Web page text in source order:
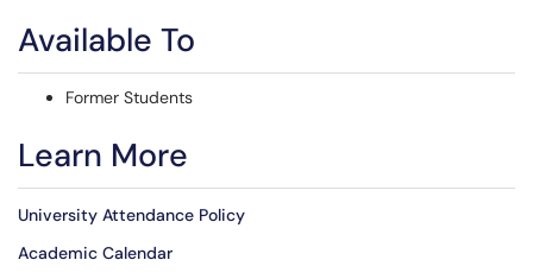
Available To
Former Students
Learn More
University Attendance Policy
Academic Calendar